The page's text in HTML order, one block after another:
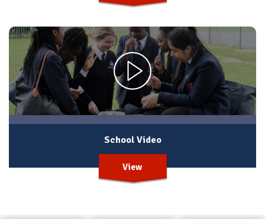
School Video
View